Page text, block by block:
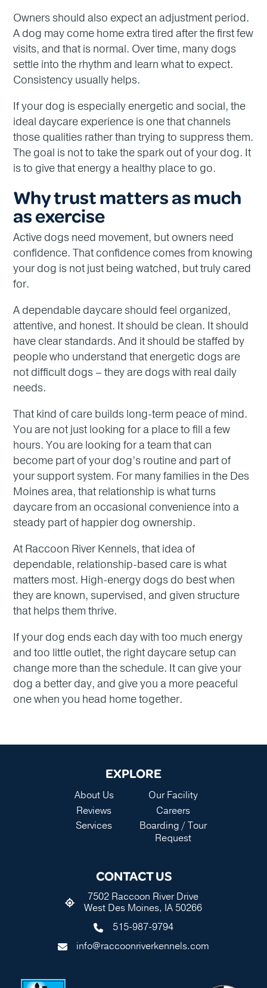
Owners should also expect an adjustment period.
A dog may come home extra tired after the first few
visits, and that is normal. Over time, many dogs
settle into the rhythm and learn what to expect.
Consistency usually helps.
If your dog is especially energetic and social, the
ideal daycare experience is one that channels
those qualities rather than trying to suppress them.
The goal is not to take the spark out of your dog. It
is to give that energy a healthy place to go.
Why trust matters as much
as exercise
Active dogs need movement, but owners need
confidence. That confidence comes from knowing
your dog is not just being watched, but truly cared
for.
A dependable daycare should feel organized,
attentive, and honest. It should be clean. It should
have clear standards. And it should be staffed by
people who understand that energetic dogs are
not difficult dogs – they are dogs with real daily
needs.
That kind of care builds long-term peace of mind.
You are not just looking for a place to fill a few
hours. You are looking for a team that can
become part of your dog’s routine and part of
your support system. For many families in the Des
Moines area, that relationship is what turns
daycare from an occasional convenience into a
steady part of happier dog ownership.
At Raccoon River Kennels, that idea of
dependable, relationship-based care is what
matters most. High-energy dogs do best when
they are known, supervised, and given structure
that helps them thrive.
If your dog ends each day with too much energy
and too little outlet, the right daycare setup can
change more than the schedule. It can give your
dog a better day, and give you a more peaceful
one when you head home together.
EXPLORE
About Us
Our Facility
Reviews
Careers
Services
Boarding / Tour
Request
CONTACT US
7502 Raccoon River Drive
West Des Moines, IA 50266
515-987-9794
info@raccoonriverkennels.com